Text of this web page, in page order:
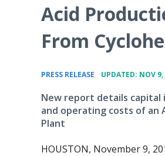
Acid
From
PRESS RELEASE UPDATED: NOV
New report details capital
and operating costs of an
Plant
HOUSTON, November 9,